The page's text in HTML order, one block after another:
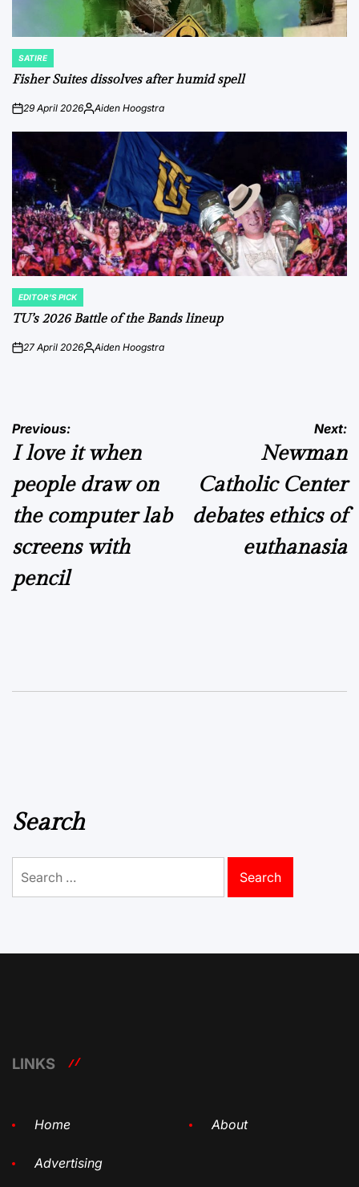
POSTED
IN
SATIRE
Fisher Suites dissolves after humid spell
on29 April 2026Posted
Aiden Hoogstra
POSTED
IN
EDITOR'S PICK
TU’s 2026 Battle of the Bands lineup
on27 April 2026Posted
Aiden Hoogstra
Post
navigation
Previous:
I love it when
people draw on
the computer lab
screens with
pencil
Next:
Newman
Catholic Center
debates ethics of
euthanasia
Search
for:
LINKS
Home About
Advertising